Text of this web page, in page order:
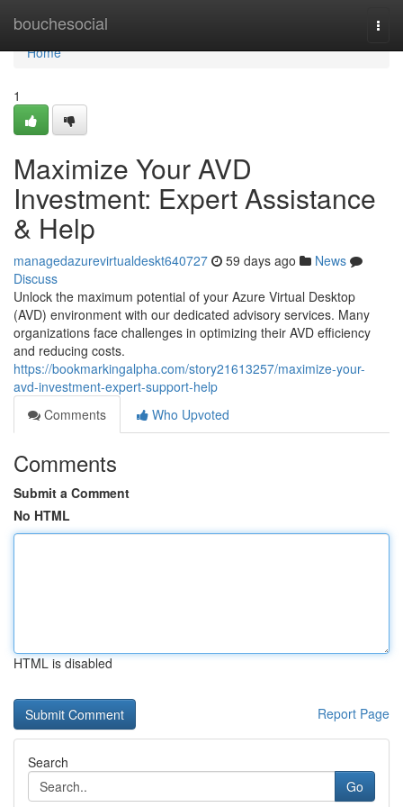
bouchesocial
Home
Home
1
Maximize Your AVD
Investment: Expert Assistance
& Help
managedazurevirtualdeskt640727 59 days ago
News
Discuss
Unlock the maximum potential of your Azure Virtual Desktop
(AVD) environment with our dedicated advisory services. Many
organizations face challenges in optimizing their AVD efficiency
and reducing costs.
https://bookmarkingalpha.com/story21613257/maximize-your-
avd-investment-expert-support-help
Comments
Who Upvoted
Comments
Submit a Comment
No HTML
HTML is disabled
Report Page
Search
Go